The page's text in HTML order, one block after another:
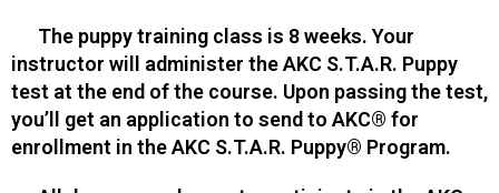
The puppy training class is 8 weeks. Your
instructor will administer the AKC S.T.A.R. Puppy
test at the end of the course. Upon passing the test,
you’ll get an application to send to AKC® for
enrollment in the AKC S.T.A.R. Puppy® Program.